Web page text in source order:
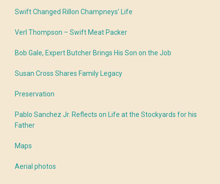
Swift Changed Rillon Champneys’ Life
Verl Thompson – Swift Meat Packer
Bob Gale, Expert Butcher Brings His Son on the Job
Susan Cross Shares Family Legacy
Preservation
Pablo Sanchez Jr. Reflects on Life at the Stockyards for his
Father
Maps
Aerial photos